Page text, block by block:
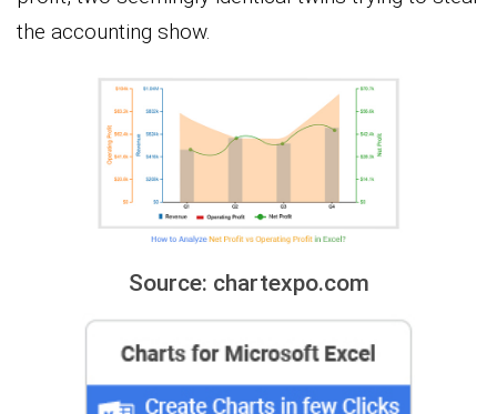
the accounting show.
Source: chartexpo.com